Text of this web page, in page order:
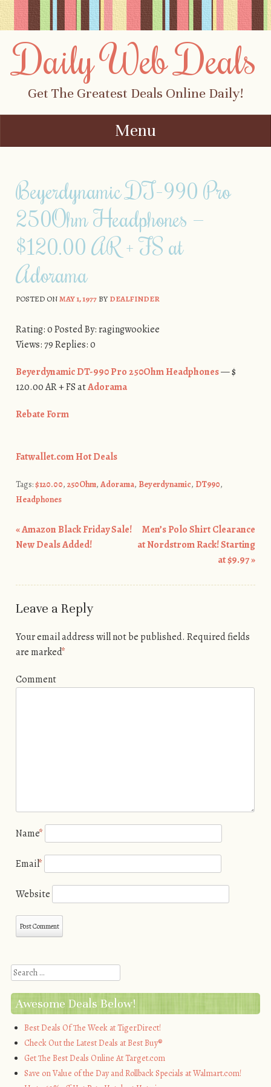
Daily Web Deals
Get The Greatest Deals Online Daily!
Menu
Beyerdynamic DT-990 Pro
250Ohm Headphones —
$120.00 AR + FS at
Adorama
POSTED ONMAY 1, 1977BYDEALFINDER
Rating: 0 Posted By: ragingwookiee
Views: 79 Replies: 0
Beyerdynamic DT-990 Pro 250Ohm Headphones— $
120.00 AR + FS atAdorama
​Rebate Form
Fatwallet.com Hot Deals
Tags:$120.00, 250Ohm, Adorama, Beyerdynamic, DT990,
Headphones
Post navigation
«Amazon Black Friday Sale!
New Deals Added!
Men’s Polo Shirt Clearance
at Nordstrom Rack! Starting
at $9.97»
Leave a Reply
Your email address will not be published. Required fields
are marked*
Comment
Name*
Email*
Website
Search
Awesome Deals Below!
Best Deals Of The Week at TigerDirect!
Check Out the Latest Deals at Best Buy®
Get The Best Deals Online At Target.com
Save on Value of the Day and Rollback Specials at Walmart.com!